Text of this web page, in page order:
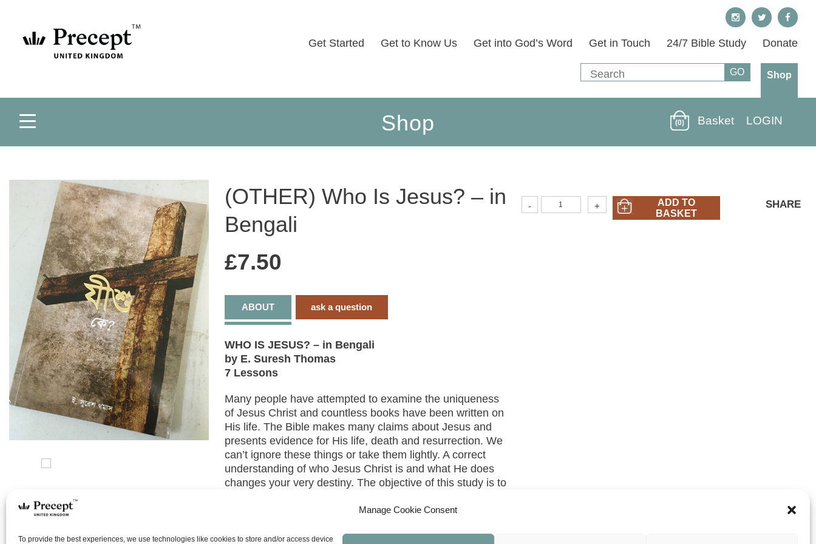
Manage Cookie Consent
To provide the best experiences, we use technologies like cookies to store and/or access device
Get Started Get to Know Us Get into God’s Word Get in Touch 24/7 Bible Study Donate
Shop
Shop (0) Basket LOGIN
(OTHER) Who Is Jesus? – in
Bengali
£7.50
ABOUT ask a question
WHO IS JESUS? – in Bengali
by E. Suresh Thomas
7 Lessons
Many people have attempted to examine the uniqueness
of Jesus Christ and countless books have been written on
His life. The Bible makes many claims about Jesus and
presents evidence for His life, death and resurrection. We
can’t ignore these things or take them lightly. A correct
understanding of who Jesus Christ is and what He does
changes your very destiny. The objective of this study is to
come to a conclusion. We need to discover truth by
-
Is
+
ADD TO
BASKET
SHARE